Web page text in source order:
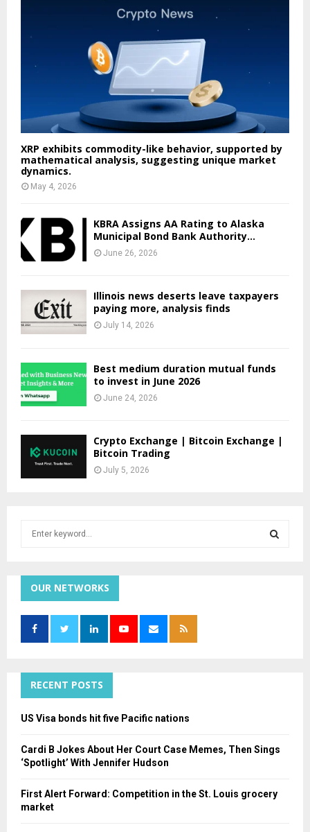
XRP exhibits commodity-like behavior, supported by
mathematical analysis, suggesting unique market
dynamics.
May 4, 2026
KBRA Assigns AA Rating to Alaska
Municipal Bond Bank Authority...
June 26, 2026
Illinois news deserts leave taxpayers
paying more, analysis finds
July 14, 2026
Best medium duration mutual funds
to invest in June 2026
June 24, 2026
Crypto Exchange | Bitcoin Exchange |
Bitcoin Trading
July 5, 2026
h
f
r
OUR NETWORKS
RECENT POSTS
US Visa bonds hit five Pacific nations
Cardi B Jokes About Her Court Case Memes, Then Sings
‘Spotlight’ With Jennifer Hudson
First Alert Forward: Competition in the St. Louis grocery
market